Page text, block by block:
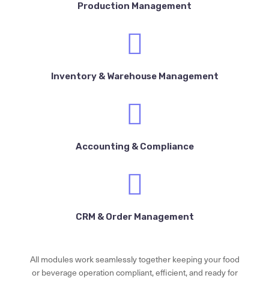
Production Management
Inventory & Warehouse Management
Accounting & Compliance
CRM & Order Management
All modules work seamlessly together keeping your food
or beverage operation compliant, efficient, and ready for